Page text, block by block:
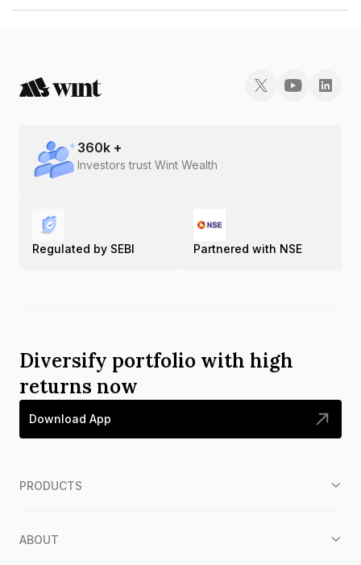
The ISIN number for Reliant Credits (india) Limited is INE02VO07092.
360k +
Investors trust Wint Wealth
Regulated by SEBI Partnered with NSE
Diversify portfolio with high
returns now
Download App
PRODUCTS
ABOUT